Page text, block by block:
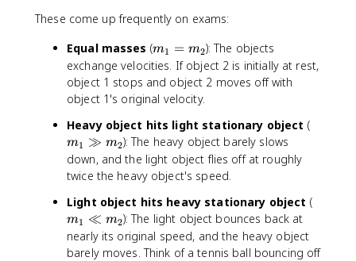
=
\
m
_
_
2
(
v
These come up frequently on exams:
Equal masses (m
_
1
=
_
2
m1 = m2): The objects
exchange velocities. If object 2 is initially at rest,
object 1 stops and object 2 moves off with
object 1's original velocity.
Heavy object hits light stationary object (m
g
2
m1 ≫ m2): The heavy object barely slows
down, and the light object flies off at roughly
twice the heavy object's speed.
Light object hits heavy stationary object (m
\
m1 ≪ m2): The light object bounces back at
nearly its original speed, and the heavy object
barely moves. Think of a tennis ball bouncing off